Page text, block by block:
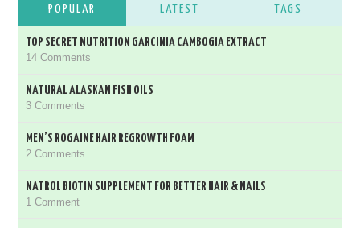
POPULAR LATEST TAGS
TOP SECRET NUTRITION GARCINIA CAMBOGIA EXTRACT
14 Comments
NATURAL ALASKAN FISH OILS
3 Comments
MEN’S ROGAINE HAIR REGROWTH FOAM
2 Comments
NATROL BIOTIN SUPPLEMENT FOR BETTER HAIR & NAILS
1 Comment